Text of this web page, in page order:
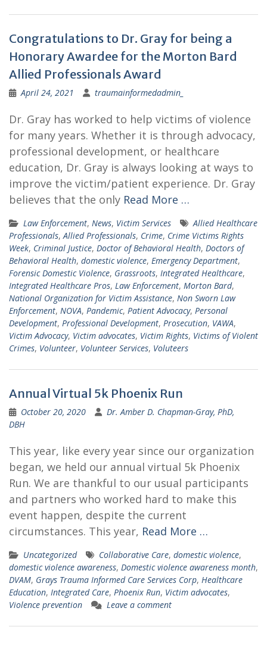
Congratulations to Dr. Gray for being a
Honorary Awardee for the Morton Bard
Allied Professionals Award
April 24, 2021 traumainformedadmin_
Dr. Gray has worked to help victims of violence
for many years. Whether it is through advocacy,
professional development, or healthcare
education, Dr. Gray is always looking at ways to
improve the victim/patient experience. Dr. Gray
believes that the only Read More …
Law Enforcement, News, Victim Services
Allied Healthcare
Professionals, Allied Professionals, Crime, Crime Victims Rights
Week, Criminal Justice, Doctor of Behavioral Health, Doctors of
Behavioral Health, domestic violence, Emergency Department,
Forensic Domestic Violence, Grassroots, Integrated Healthcare,
Integrated Healthcare Pros, Law Enforcement, Morton Bard,
National Organization for Victim Assistance, Non Sworn Law
Enforcement, NOVA, Pandemic, Patient Advocacy, Personal
Development, Professional Development, Prosecution, VAWA,
Victim Advocacy, Victim advocates, Victim Rights, Victims of Violent
Crimes, Volunteer, Volunteer Services, Voluteers
Annual Virtual 5k Phoenix Run
October 20, 2020
Dr. Amber D. Chapman-Gray, PhD,
DBH
This year, like every year since our organization
began, we held our annual virtual 5k Phoenix
Run. We are thankful to our usual participants
and partners who worked hard to make this
event happen, despite the current
circumstances. This year, Read More …
Uncategorized Collaborative Care, domestic violence,
domestic violence awareness, Domestic violence awareness month,
DVAM, Grays Trauma Informed Care Services Corp, Healthcare
Education, Integrated Care, Phoenix Run, Victim advocates,
Violence prevention
Leave a comment